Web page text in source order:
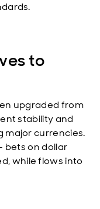
to
upgraded from
stability and
major currencies.
bets on dollar
while flows into